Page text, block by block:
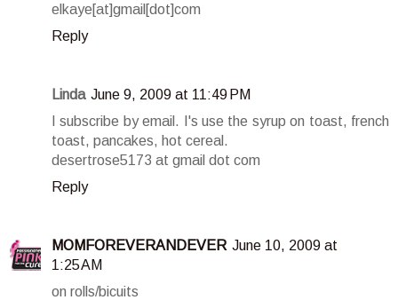
elkaye[at]gmail[dot]com
Reply
Linda June 9, 2009 at 11:49 PM
I subscribe by email. I's use the syrup on toast, french
toast, pancakes, hot cereal.
desertrose5173 at gmail dot com
Reply
MOMFOREVERANDEVER June 10, 2009 at
1:25 AM
on rolls/bicuits